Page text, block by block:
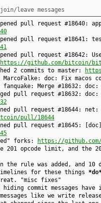
join/leave messages
pull request #18640:
pull request #18641:
pull request #18642:
https://github.com/bitcoin/
2 commits to master:
doc: Fix macos
Merge #18632:
pull request #18632: doc:
pull request #18644:
pull/18644
pull request #18645:
forks:
https://github.com/
201 opcode limit, and the
the rule was added, and
for these things
"misc fixes"
commit messages have
like we write